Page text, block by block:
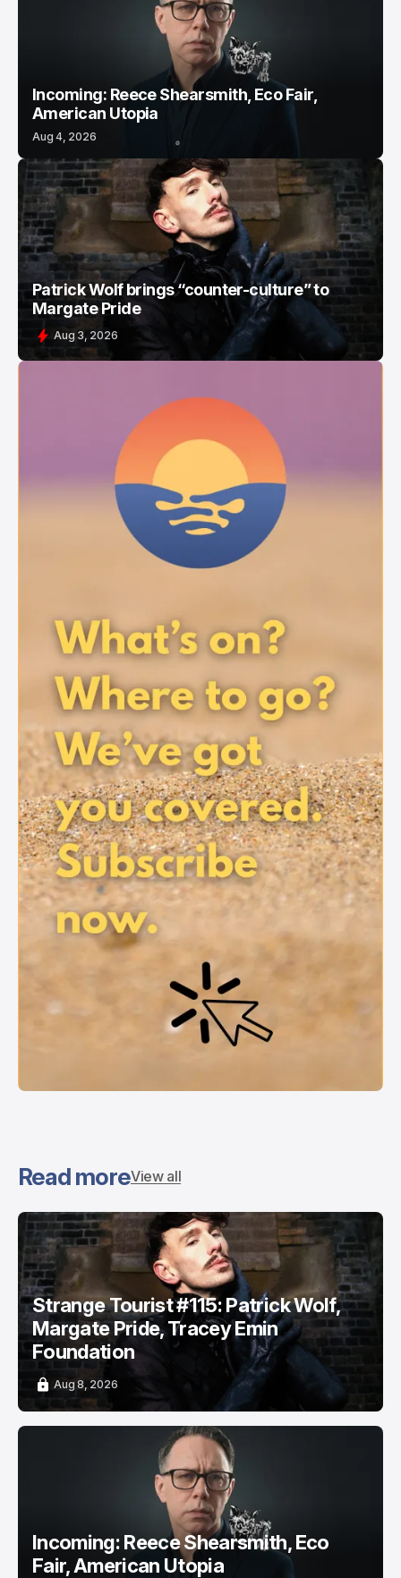
Incoming: Reece Shearsmith, Eco Fair,
American Utopia
Aug 4, 2026
Patrick Wolf brings “counter-culture” to
Margate Pride
Aug 3, 2026
Read moreView all
Strange Tourist #115: Patrick Wolf,
Margate Pride, Tracey Emin
Foundation
Aug 8, 2026
Incoming: Reece Shearsmith, Eco
Fair, American Utopia